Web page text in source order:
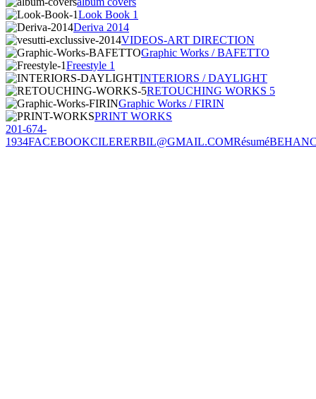
Look Book 1
Deriva 2014
VIDEOS-ART DIRECTION
Graphic Works / BAFETTO
Freestyle 1
INTERIORS / DAYLIGHT
RETOUCHING WORKS 5
Graphic Works / FIRIN
PRINT WORKS
201-674-
1934FACEBOOKCILERERBIL@GMAIL.COMRésumé